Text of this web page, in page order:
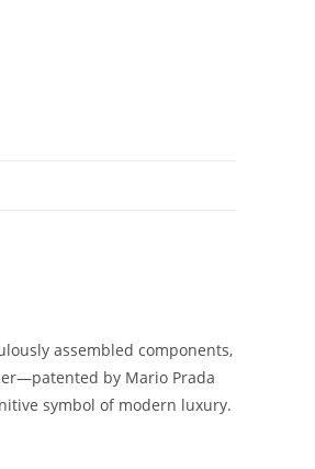
assembled components,
patented by Mario Prada
symbol of modern luxury.